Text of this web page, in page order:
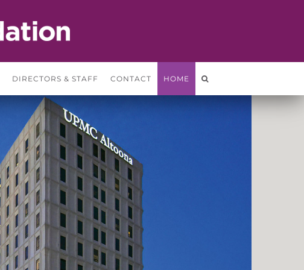
DIRECTORS & STAFF CONTACT HOME